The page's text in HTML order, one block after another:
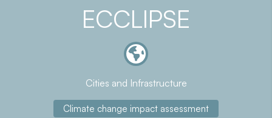
ECCLIPSE
Cities and Infrastructure
Climate change impact assessment